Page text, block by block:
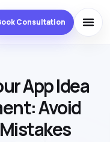
Consultation
App Idea
Avoid